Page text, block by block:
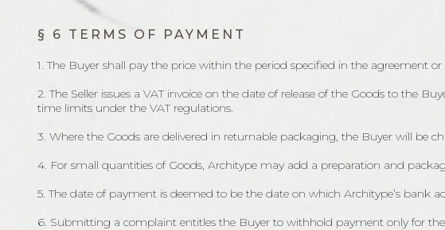
§ 6 TERMS OF PAYMENT
1. The Buyer shall pay the price within the period specified in the agreement
2. The Seller issues a VAT invoice on the date of release of the Goods to the
time limits under the VAT regulations.
3. Where the Goods are delivered in returnable packaging, the Buyer will be
4. For small quantities of Goods, Architype may add a preparation and
5. The date of payment is deemed to be the date on which Architype’s bank
6. Submitting a complaint entitles the Buyer to withhold payment only for